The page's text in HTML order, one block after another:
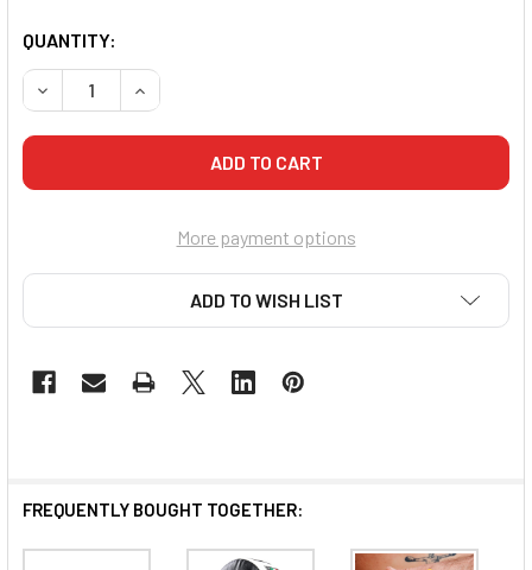
QUANTITY:
DECREASE QUANTITY OF PUNCH MEXICAN PADDLES
INCREASE QUANTITY OF PUNCH MEXICAN
More payment options
ADD TO WISH LIST
FREQUENTLY BOUGHT TOGETHER: